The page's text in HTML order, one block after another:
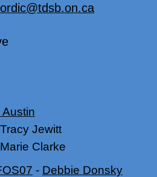
Tracy Jewitt
Marie Clarke
- Debbie Donsky